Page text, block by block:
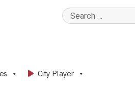
Search
City Player